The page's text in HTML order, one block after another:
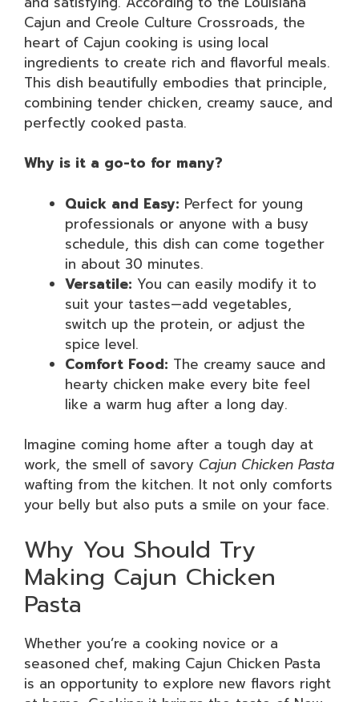
Cajun and Creole Culture Crossroads, the
heart of Cajun cooking is using local
ingredients to create rich and flavorful meals.
This dish beautifully embodies that principle,
combining tender chicken, creamy sauce, and
perfectly cooked pasta.
Why is it a go-to for many?
Quick and Easy: Perfect for young
professionals or anyone with a busy
schedule, this dish can come together
in about 30 minutes.
Versatile: You can easily modify it to
suit your tastes—add vegetables,
switch up the protein, or adjust the
spice level.
Comfort Food: The creamy sauce and
hearty chicken make every bite feel
like a warm hug after a long day.
Imagine coming home after a tough day at
work, the smell of savory Cajun Chicken Pasta
wafting from the kitchen. It not only comforts
your belly but also puts a smile on your face.
Why You Should Try
Making Cajun Chicken
Pasta
Whether you’re a cooking novice or a
seasoned chef, making Cajun Chicken Pasta
is an opportunity to explore new flavors right